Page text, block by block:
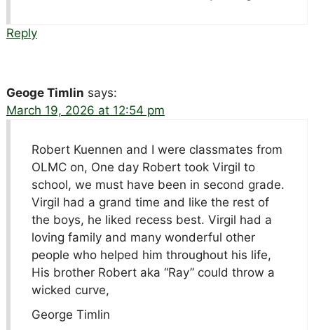
Reply
Geoge Timlin says:
March 19, 2026 at 12:54 pm
Robert Kuennen and I were classmates from
OLMC on, One day Robert took Virgil to
school, we must have been in second grade.
Virgil had a grand time and like the rest of
the boys, he liked recess best. Virgil had a
loving family and many wonderful other
people who helped him throughout his life,
His brother Robert aka “Ray” could throw a
wicked curve,
George Timlin